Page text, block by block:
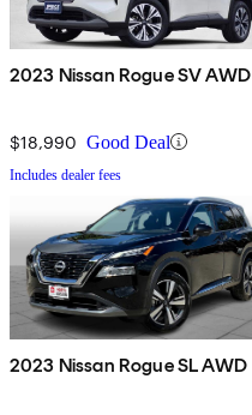
2023 Nissan Rogue SV AWD
$18,990 Good Deal
Includes dealer fees
2023 Nissan Rogue SL AWD